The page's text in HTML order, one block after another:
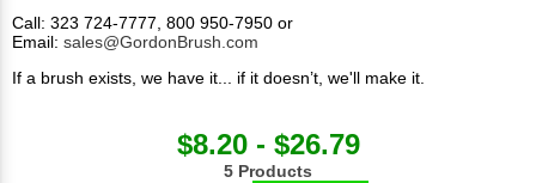
Call: 323 724-7777, 800 950-7950 or
Email: sales@GordonBrush.com
If a brush exists, we have it... if it doesn’t, we'll make it.
$8.20 - $26.79
5 Products